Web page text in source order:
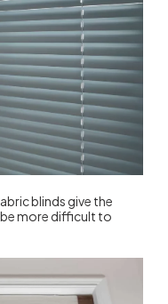
blinds give the
more difficult to